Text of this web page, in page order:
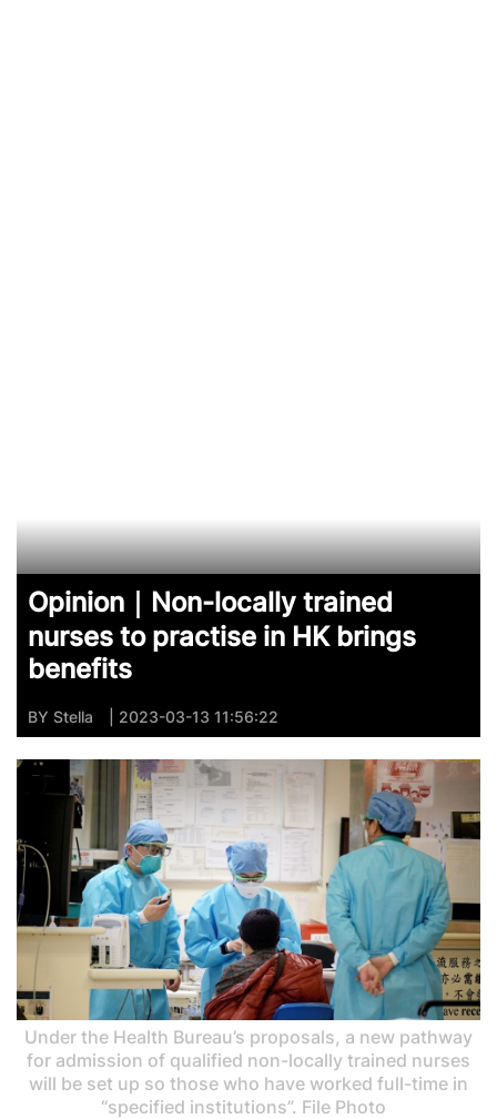
Opinion｜Non-locally trained
nurses to practise in HK brings
benefits
BY Stella | 2023-03-13 11:56:22
Under the Health Bureau’s proposals, a new pathway
for admission of qualified non-locally trained nurses
will be set up so those who have worked full-time in
“specified institutions”. File Photo